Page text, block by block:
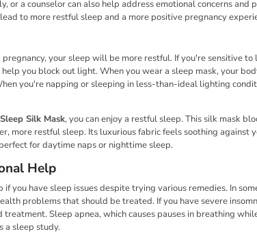
or a counselor can also help address emotional concerns and
to more restful sleep and a more positive pregnancy
your sleep will be more restful. If you're sensitive
you block out light. When you wear a sleep mask, your
you're napping or sleeping in less-than-ideal lighting
Silk Mask, you can enjoy a restful sleep. This silk mask
more restful sleep. Its luxurious fabric feels soothing against
for daytime naps or nighttime sleep.
Help
you have sleep issues despite trying various remedies. In
problems that should be treated. If you have severe
Sleep apnea, which causes pauses in breathing
a sleep study.